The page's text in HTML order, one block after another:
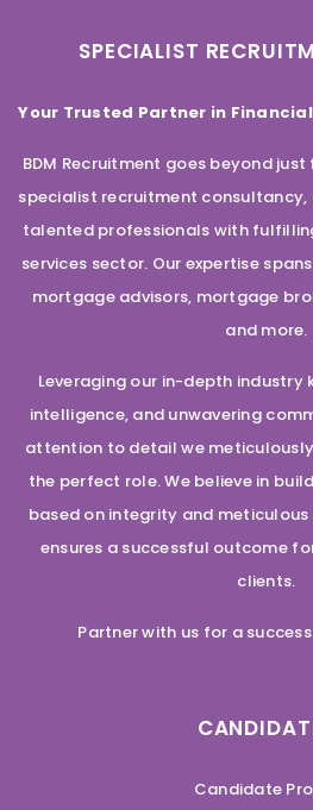
SPECIALIST
Your Trusted Partner in
BDM Recruitment goes beyond just
specialist recruitment
talented professionals with
services sector. Our expertise
mortgage advisors, mortgage
and more.
Leveraging our in-depth industry
intelligence, and unwavering
attention to detail we
the perfect role. We believe in
based on integrity and
ensures a successful outcome
clients.
Partner with us for a
Candidate